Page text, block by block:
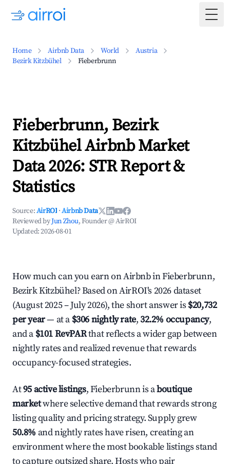
Home Airbnb Data World
Austria
Bezirk Kitzbühel
Fieberbrunn
Fieberbrunn, Bezirk
Kitzbühel Airbnb Market
Data 2026: STR Report &
Statistics
Source:AirROI ·Airbnb Data
Reviewed byJun Zhou, Founder @ AirROI
Updated:2026-08-01
How much can you earn on Airbnb in Fieberbrunn,
Bezirk Kitzbühel? Based on AirROI's 2026 dataset
(August 2025 – July 2026), the short answer is $20,732
per year— at a $306 nightly rate,32.2% occupancy,
and a $101 RevPARthat reflects a wider gap between
nightly rates and realized revenue that rewards
occupancy-focused strategies.
At95 active listings, Fieberbrunn is aboutique
marketwhere selective demand that rewards strong
listing quality and pricing strategy. Supply grew
50.8% and nightly rates have risen, creating an
environment where the most bookable listings stand
to capture outsized share. Hosts who pair